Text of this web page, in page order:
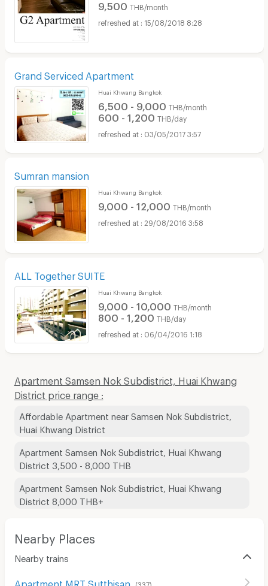
9,500 THB/month
15/08/2018 8:28
Grand Serviced Apartment
Huai Khwang Bangkok
6,500 - 9,000 THB/month
600 - 1,200 THB/day
03/05/2017 3:57
Sumran mansion
Huai Khwang Bangkok
9,000 - 12,000 THB/month
29/08/2016 3:58
ALL Together SUITE
Huai Khwang Bangkok
9,000 - 10,000 THB/month
800 - 1,200 THB/day
06/04/2016 1:18
Apartment Samsen Nok Subdistrict, Huai Khwang
District price range :
Affordable Apartment near Samsen Nok Subdistrict,
Huai Khwang District
Apartment Samsen Nok Subdistrict, Huai Khwang
District 3,500 - 8,000 THB
Apartment Samsen Nok Subdistrict, Huai Khwang
District 8,000 THB+
Nearby Places
Nearby trains
Apartment MRT Sutthisan (337)